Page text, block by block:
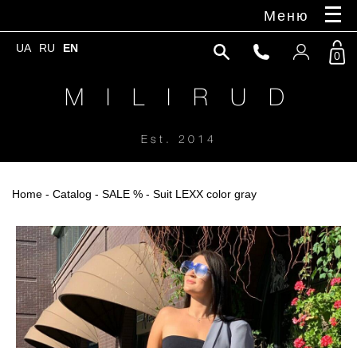
Меню
UA RU EN
M I L I R U D
Est. 2014
0
Home - Catalog - SALE % - Suit LEXX color gray